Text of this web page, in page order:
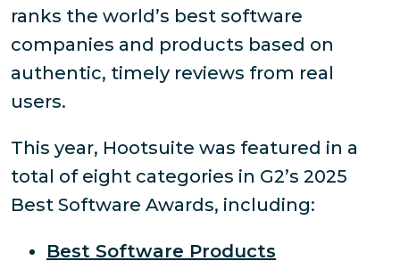
ranks the world’s best software
companies and products based on
authentic, timely reviews from real
users.
This year, Hootsuite was featured in a
total of eight categories in G2’s 2025
Best Software Awards, including:
Best Software Products